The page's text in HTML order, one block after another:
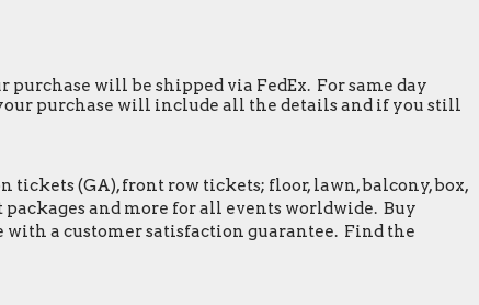
will be shipped via FedEx. For same day
purchase will include all the details and if you still
(GA), front row tickets; floor, lawn, balcony, box,
packages and more for all events worldwide. Buy
a customer satisfaction guarantee. Find the